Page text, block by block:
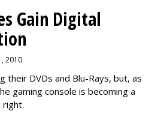
Gain Digital
2010
their DVDs and Blu-Rays, but, as
gaming console is becoming a
right.